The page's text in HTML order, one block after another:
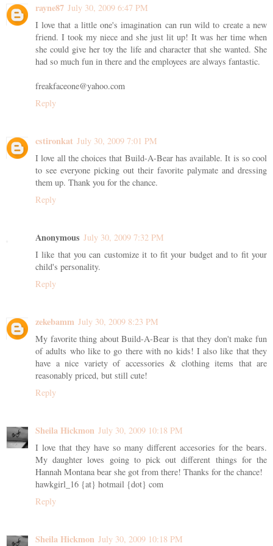
rayne87 July 30, 2009 6:47 PM
I love that a little one's imagination can run wild to create a new
friend. I took my niece and she just lit up! It was her time when
she could give her toy the life and character that she wanted. She
had so much fun in there and the employees are always fantastic.
freakfaceone@yahoo.com
Reply
cstironkat July 30, 2009 7:01 PM
I love all the choices that Build-A-Bear has available. It is so cool
to see everyone picking out their favorite palymate and dressing
them up. Thank you for the chance.
Reply
Anonymous July 30, 2009 7:32 PM
I like that you can customize it to fit your budget and to fit your
child's personality.
Reply
zekebamm July 30, 2009 8:23 PM
My favorite thing about Build-A-Bear is that they don't make fun
of adults who like to go there with no kids! I also like that they
have a nice variety of accessories & clothing items that are
reasonably priced, but still cute!
Reply
Sheila Hickmon July 30, 2009 10:18 PM
I love that they have so many different accesories for the bears.
My daughter loves going to pick out different things for the
Hannah Montana bear she got from there! Thanks for the chance!
hawkgirl_16 {at} hotmail {dot} com
Reply
Sheila Hickmon July 30, 2009 10:18 PM